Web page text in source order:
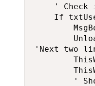
' Check
If
'Next two
'